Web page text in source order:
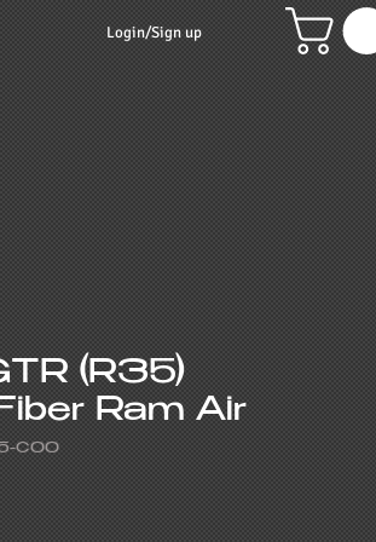
Login/Sign up
(R35)
Ram Air
C00